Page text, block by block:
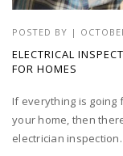
POSTED BY |
ELECTRICAL
FOR HOMES
If everything is going
your home, then
electrician inspection.